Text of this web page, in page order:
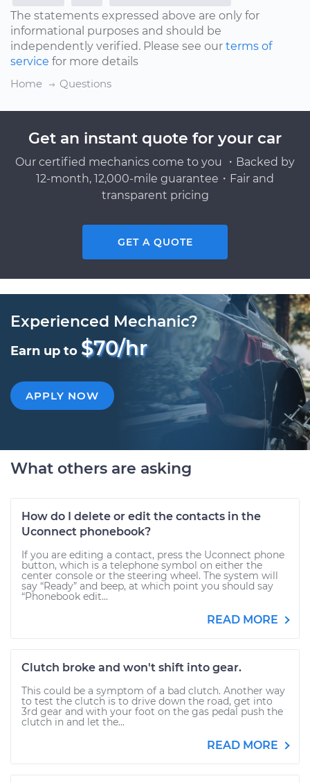
The statements expressed above are only for
informational purposes and should be
independently verified. Please see our terms of
service for more details
Home
Questions
Get an instant quote for your car
Our certified mechanics come to you ・Backed by
12-month, 12,000-mile guarantee・Fair and
transparent pricing
GET A QUOTE
Experienced Mechanic?
Earn up to $70/hr
APPLY NOW
What others are asking
How do I delete or edit the contacts in the
Uconnect phonebook?
If you are editing a contact, press the Uconnect phone
button, which is a telephone symbol on either the
center console or the steering wheel. The system will
say “Ready” and beep, at which point you should say
“Phonebook edit...
READ MORE
Clutch broke and won't shift into gear.
This could be a symptom of a bad clutch. Another way
to test the clutch is to drive down the road, get into
3rd gear and with your foot on the gas pedal push the
clutch in and let the...
READ MORE